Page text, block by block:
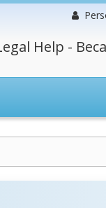
Help -